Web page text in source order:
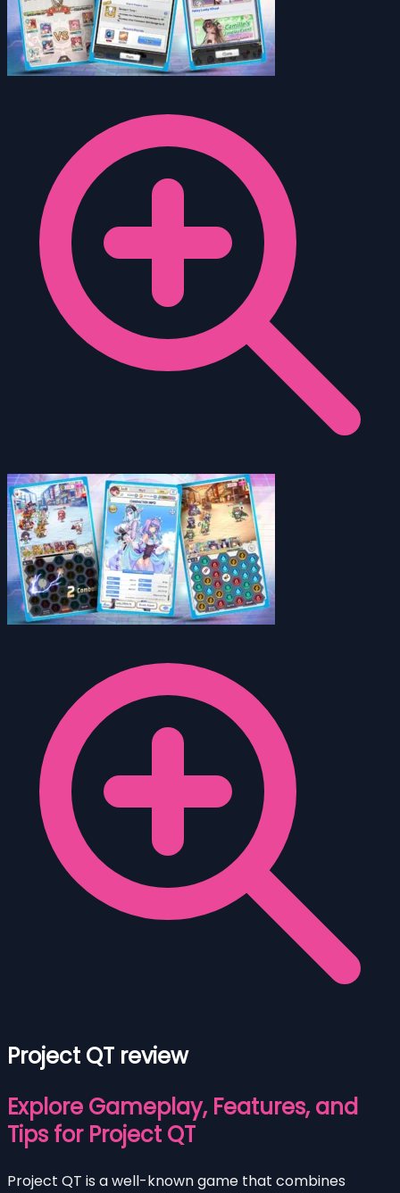
Project QT review
Explore Gameplay, Features, and
Tips for Project QT
Project QT is a well-known game that combines